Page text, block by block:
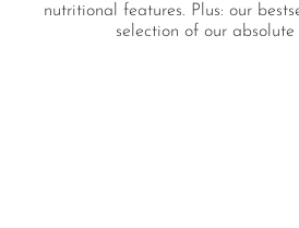
nutritional features. Plus: our
selection of our absolute